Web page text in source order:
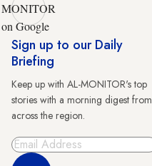
MONITOR
on Google
Sign up to our Daily
Briefing
Keep up with AL-MONITOR's top
stories with a morning digest from
across the region.